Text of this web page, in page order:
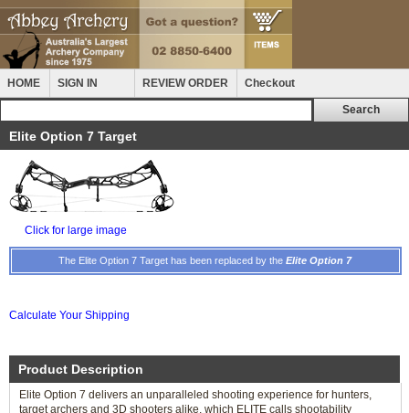
HOME SIGN IN REVIEW ORDER Checkout
Elite Option 7 Target
Click for large image
The Elite Option 7 Target has been replaced by the Elite Option 7
Calculate Your Shipping
Product Description
Elite Option 7 delivers an unparalleled shooting experience for hunters,
target archers and 3D shooters alike, which ELITE calls shootability